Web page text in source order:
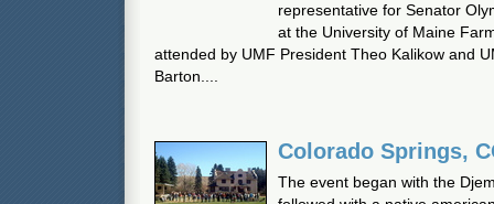
representative for Senator
at the University of Maine
attended by UMF President Theo Kalikow and
Barton....
Colorado Springs,
The event began with the